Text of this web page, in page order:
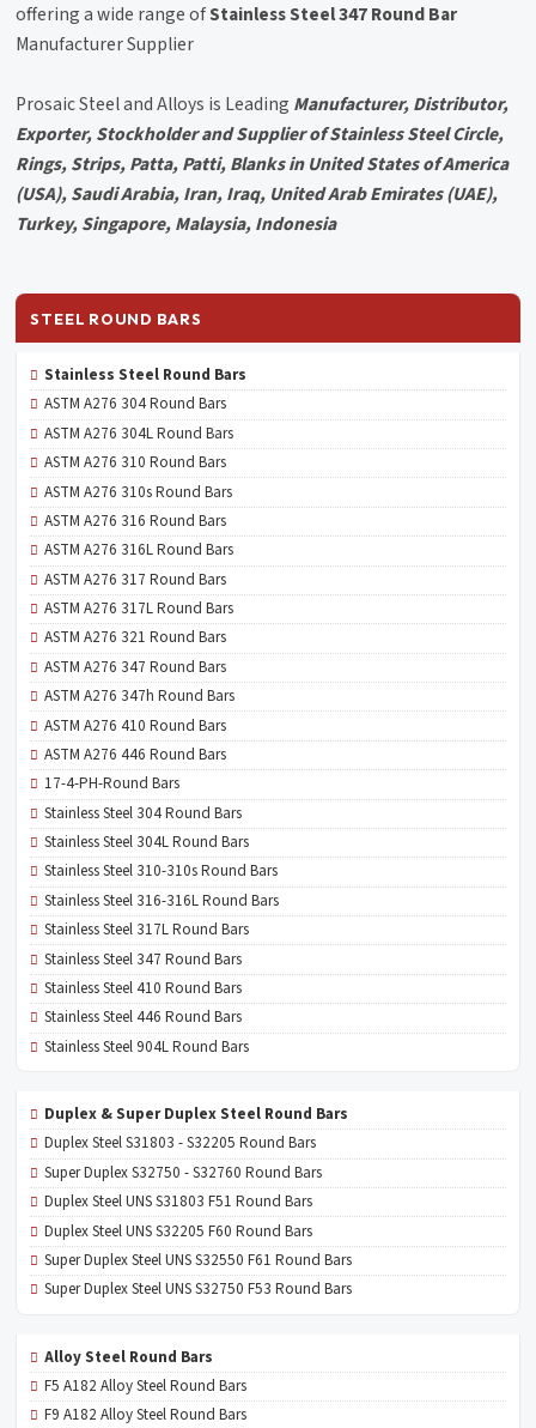
offering a wide range ofStainless Steel 347 Round Bar
Manufacturer Supplier
Prosaic Steel and Alloys is Leading Manufacturer, Distributor,
Exporter, Stockholder and Supplier of Stainless Steel Circle,
Rings, Strips, Patta, Patti, Blanks in United States of America
(USA), Saudi Arabia, Iran, Iraq, United Arab Emirates (UAE),
Turkey, Singapore, Malaysia, Indonesia
STEEL ROUND BARS
Stainless Steel Round Bars
ASTM A276 304 Round Bars
ASTM A276 304L Round Bars
ASTM A276 310 Round Bars
ASTM A276 310s Round Bars
ASTM A276 316 Round Bars
ASTM A276 316L Round Bars
ASTM A276 317 Round Bars
ASTM A276 317L Round Bars
ASTM A276 321 Round Bars
ASTM A276 347 Round Bars
ASTM A276 347h Round Bars
ASTM A276 410 Round Bars
ASTM A276 446 Round Bars
17-4-PH-Round Bars
Stainless Steel 304 Round Bars
Stainless Steel 304L Round Bars
Stainless Steel 310-310s Round Bars
Stainless Steel 316-316L Round Bars
Stainless Steel 317L Round Bars
Stainless Steel 347 Round Bars
Stainless Steel 410 Round Bars
Stainless Steel 446 Round Bars
Stainless Steel 904L Round Bars
Duplex & Super Duplex Steel Round Bars
Duplex Steel S31803 - S32205 Round Bars
Super Duplex S32750 - S32760 Round Bars
Duplex Steel UNS S31803 F51 Round Bars
Duplex Steel UNS S32205 F60 Round Bars
Super Duplex Steel UNS S32550 F61 Round Bars
Super Duplex Steel UNS S32750 F53 Round Bars
Alloy Steel Round Bars
F5 A182 Alloy Steel Round Bars
F9 A182 Alloy Steel Round Bars